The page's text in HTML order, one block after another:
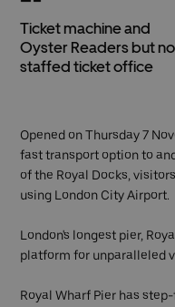
Ticket machine and
Oyster Readers but no
staffed ticket office
Opened on Thursday 7
fast transport option to
of the Royal Docks,
using London City Airport.
London's longest pier,
platform for unparalleled
Royal Wharf Pier has